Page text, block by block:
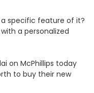
specific feature of it?
a personalized
on McPhillips today
to buy their new